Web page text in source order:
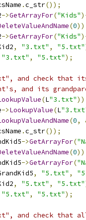
.c_str());
->GetArrayFor("Kids"
(0
->GetArrayFor("Kids"
, "3.txt" , "5.txt"
"3.txt" , "5.txt");
and check that
and its
(L"3.txt"
->LookupValue(L
(0,
.c_str());
->GetArrayFor(
(0
->GetArrayFor(
, "5.txt" ,
, "5.txt" , "5.txt"
"5.txt" , "5.txt");
and check that